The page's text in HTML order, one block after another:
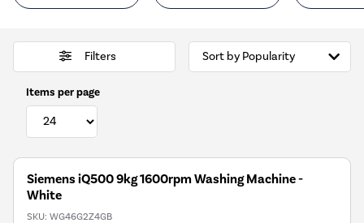
Filters
Items per page
Siemens iQ500 9kg 1600rpm Washing Machine -
White
SKU: WG46G2Z4GB